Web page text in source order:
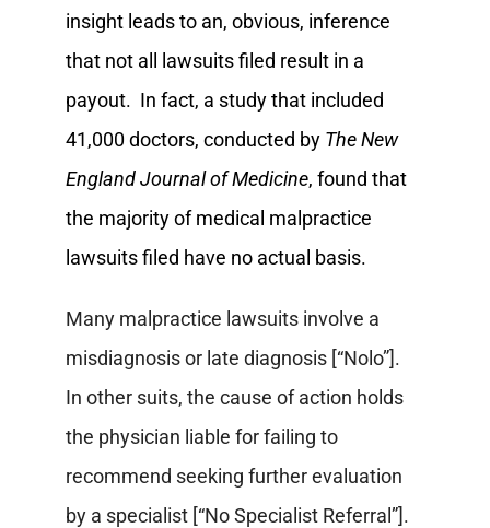
insight leads to an, obvious, inference
that not all lawsuits filed result in a
payout. In fact, a study that included
41,000 doctors, conducted by The New
England Journal of Medicine, found that
the majority of medical malpractice
lawsuits filed have no actual basis.
Many malpractice lawsuits involve a
misdiagnosis or late diagnosis [“Nolo”].
In other suits, the cause of action holds
the physician liable for failing to
recommend seeking further evaluation
by a specialist [“No Specialist Referral”].